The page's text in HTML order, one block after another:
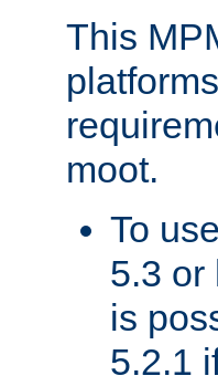
This
moot.
To
5.3 or
is
5.2.1